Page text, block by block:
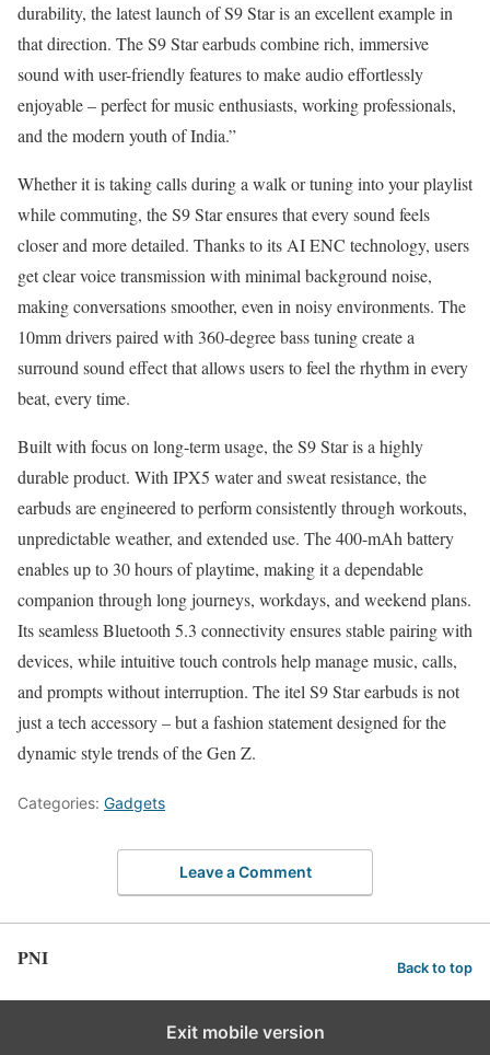
durability, the latest launch of S9 Star is an excellent example in
that direction. The S9 Star earbuds combine rich, immersive
sound with user-friendly features to make audio effortlessly
enjoyable – perfect for music enthusiasts, working professionals,
and the modern youth of India.”
Whether it is taking calls during a walk or tuning into your playlist
while commuting, the S9 Star ensures that every sound feels
closer and more detailed. Thanks to its AI ENC technology, users
get clear voice transmission with minimal background noise,
making conversations smoother, even in noisy environments. The
10mm drivers paired with 360-degree bass tuning create a
surround sound effect that allows users to feel the rhythm in every
beat, every time.
Built with focus on long-term usage, the S9 Star is a highly
durable product. With IPX5 water and sweat resistance, the
earbuds are engineered to perform consistently through workouts,
unpredictable weather, and extended use. The 400-mAh battery
enables up to 30 hours of playtime, making it a dependable
companion through long journeys, workdays, and weekend plans.
Its seamless Bluetooth 5.3 connectivity ensures stable pairing with
devices, while intuitive touch controls help manage music, calls,
and prompts without interruption. The itel S9 Star earbuds is not
just a tech accessory – but a fashion statement designed for the
dynamic style trends of the Gen Z.
Categories: Gadgets
Leave a Comment
PNI Back to top
Exit mobile version